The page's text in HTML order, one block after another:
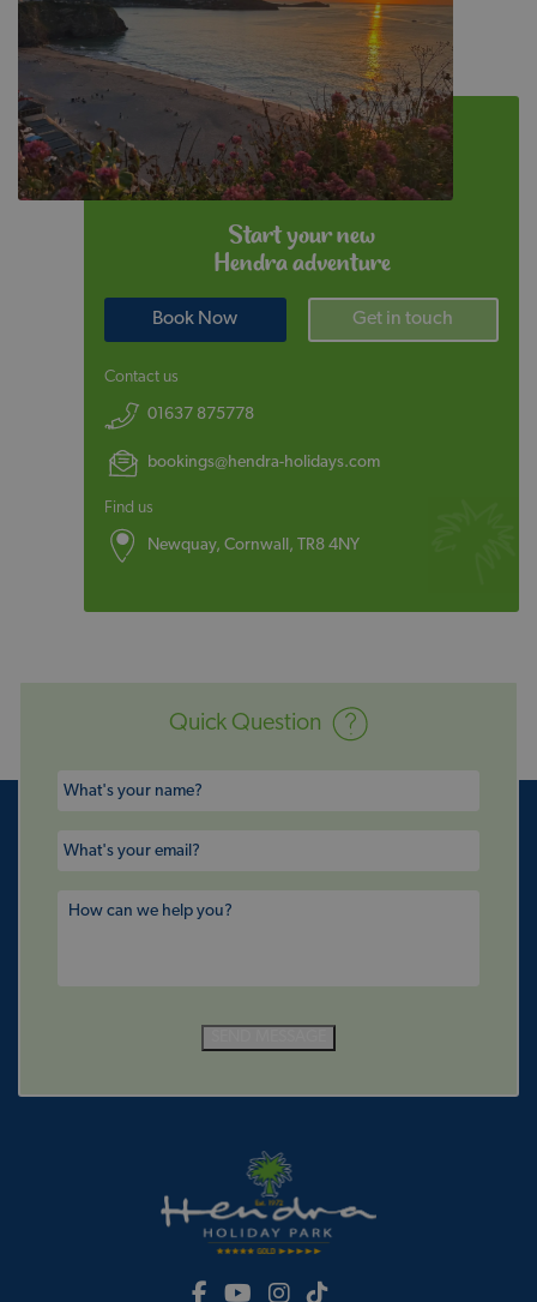
Start your new
Hendra adventure
Book Now Get in touch
Contact us
01637 875778
bookings@hendra-holidays.com
Find us
Newquay, Cornwall, TR8 4NY
Quick Question